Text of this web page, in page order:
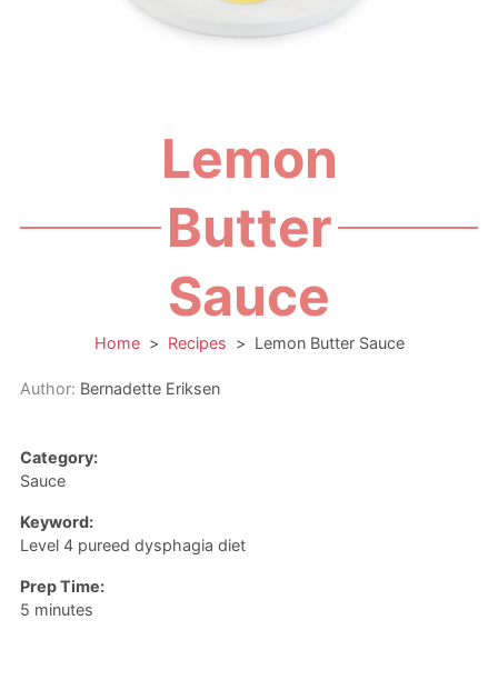
Lemon
Butter
Sauce
Home > Recipes > Lemon Butter Sauce
Author: Bernadette Eriksen
Category:
Sauce
Keyword:
Level 4 pureed dysphagia diet
Prep Time:
5 minutes
minutes